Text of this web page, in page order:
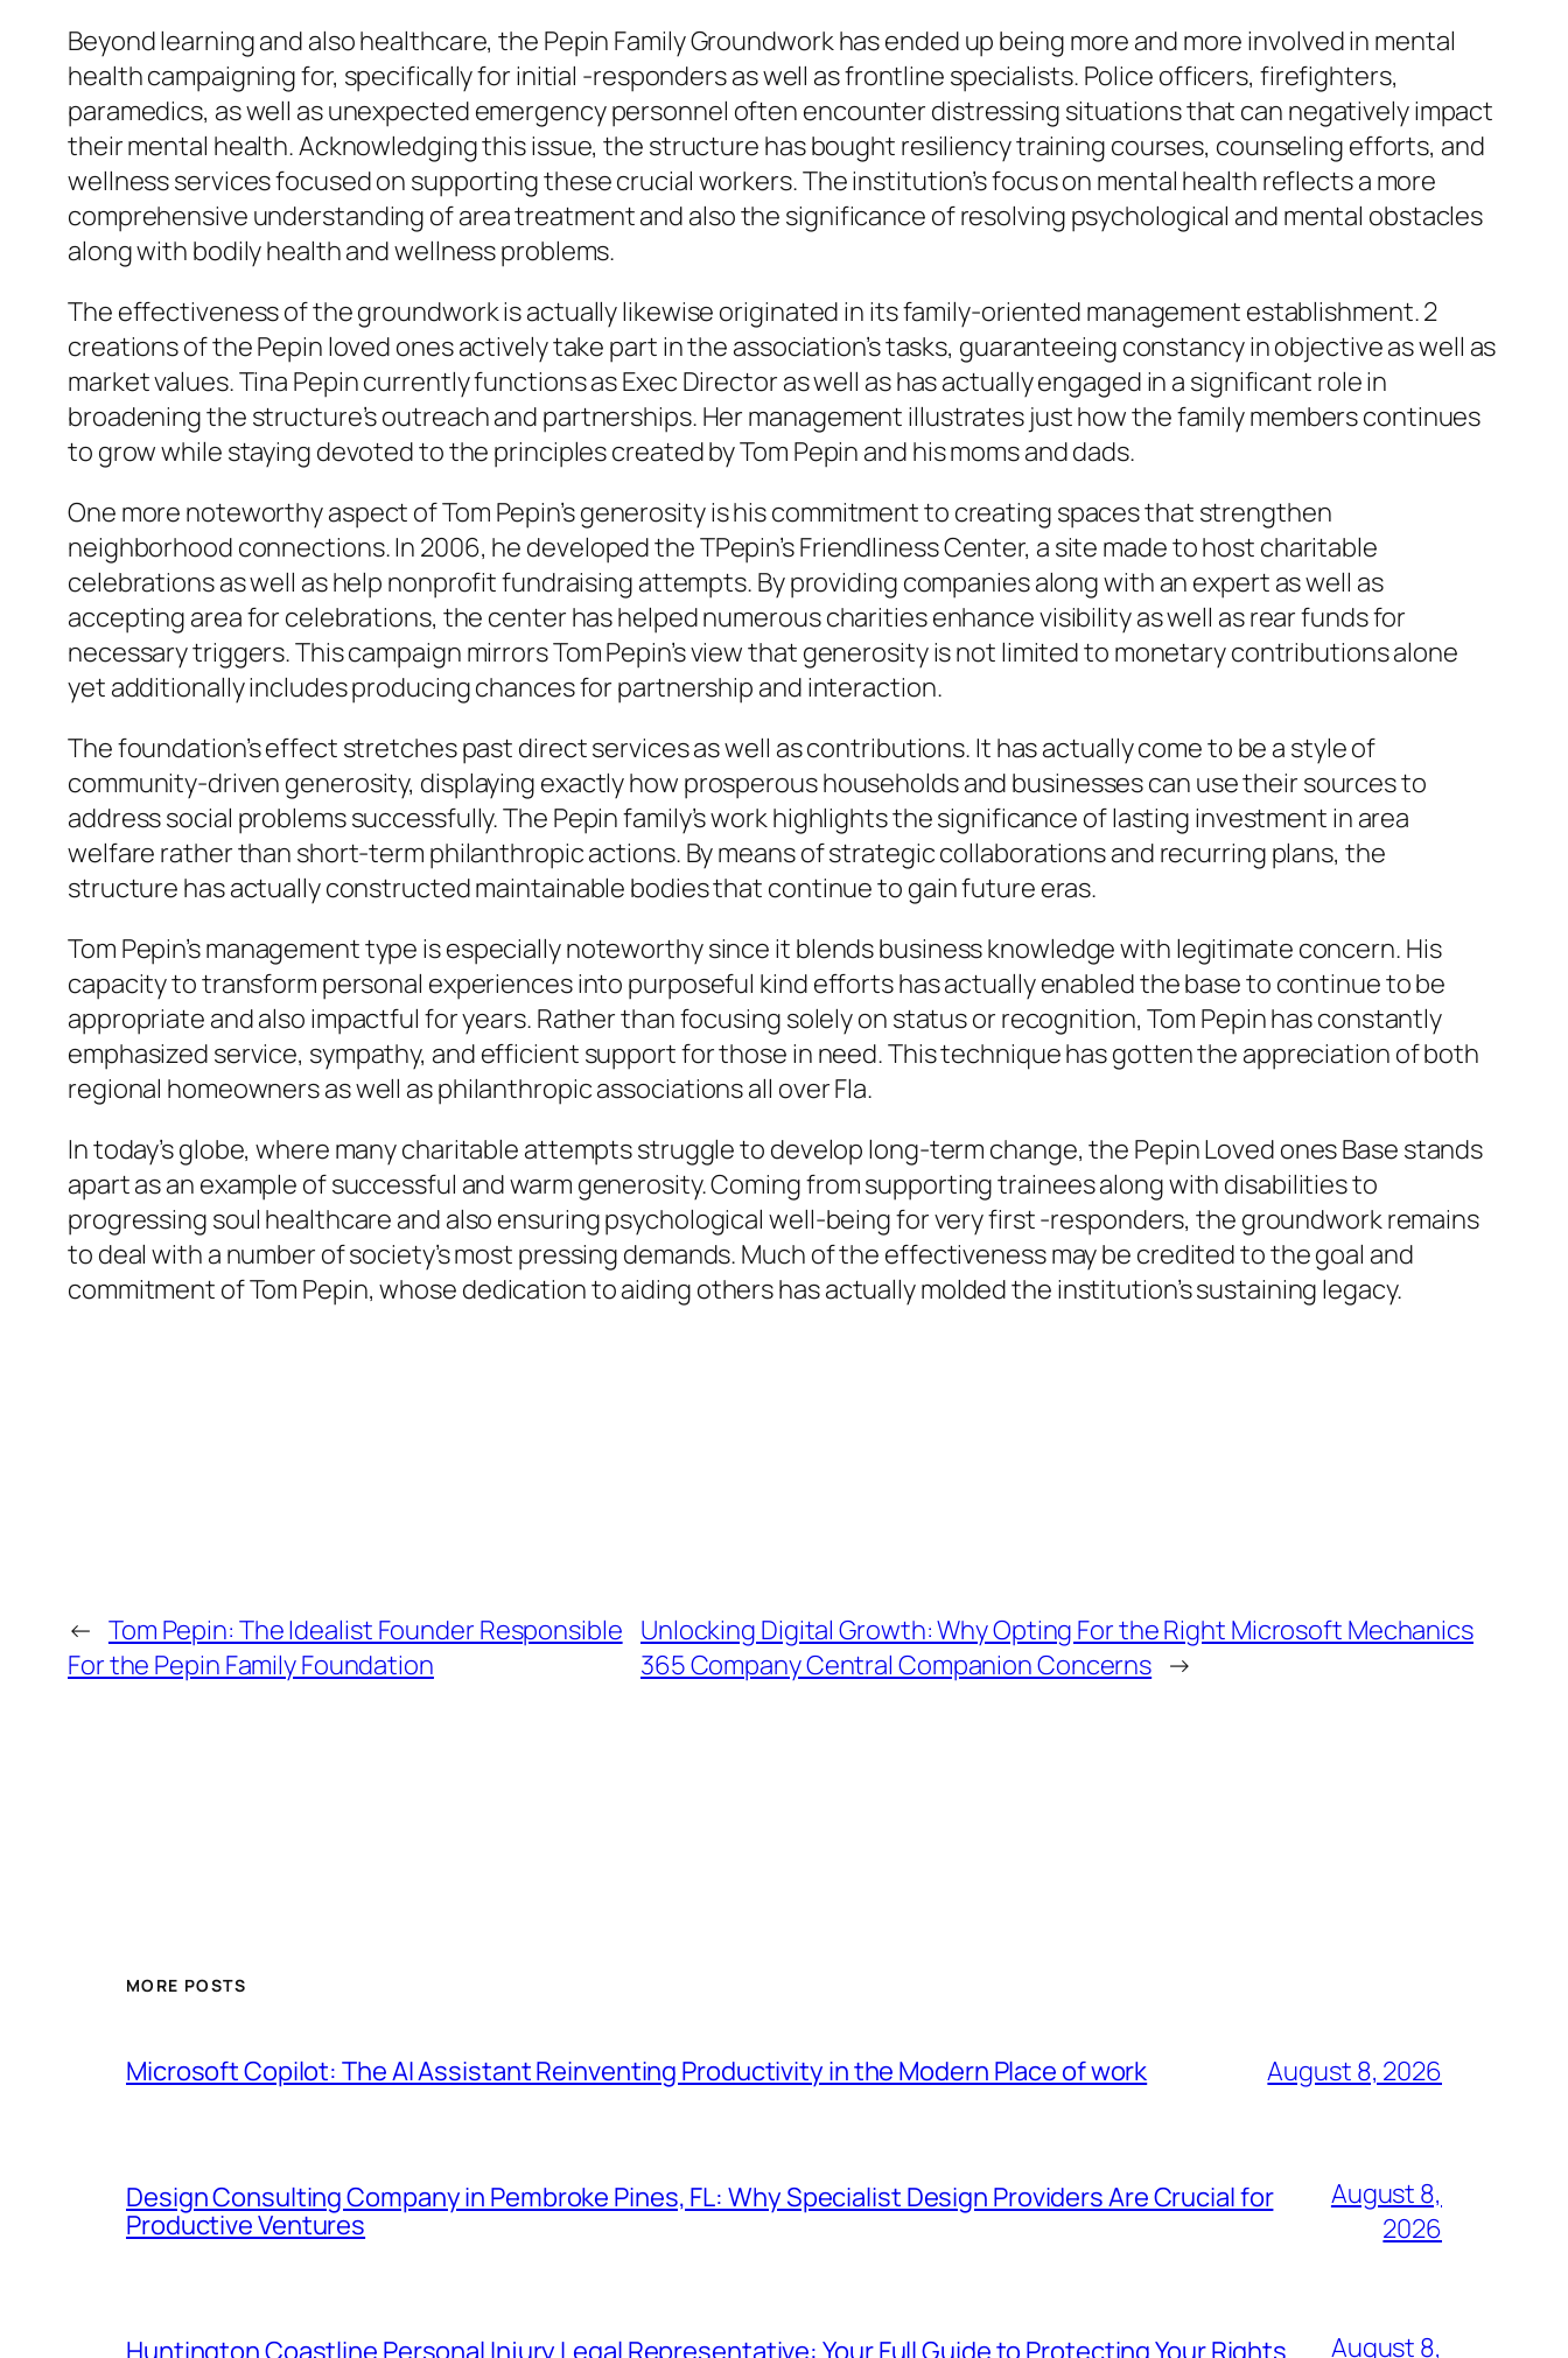
Beyond learning and also healthcare, the Pepin Family Groundwork has ended up being more and more involved in mental
health campaigning for, specifically for initial -responders as well as frontline specialists. Police officers, firefighters,
paramedics, as well as unexpected emergency personnel often encounter distressing situations that can negatively impact
their mental health. Acknowledging this issue, the structure has bought resiliency training courses, counseling efforts, and
wellness services focused on supporting these crucial workers. The institution’s focus on mental health reflects a more
comprehensive understanding of area treatment and also the significance of resolving psychological and mental obstacles
along with bodily health and wellness problems.
The effectiveness of the groundwork is actually likewise originated in its family-oriented management establishment. 2
creations of the Pepin loved ones actively take part in the association’s tasks, guaranteeing constancy in objective as well as
market values. Tina Pepin currently functions as Exec Director as well as has actually engaged in a significant role in
broadening the structure’s outreach and partnerships. Her management illustrates just how the family members continues
to grow while staying devoted to the principles created by Tom Pepin and his moms and dads.
One more noteworthy aspect of Tom Pepin’s generosity is his commitment to creating spaces that strengthen
neighborhood connections. In 2006, he developed the TPepin’s Friendliness Center, a site made to host charitable
celebrations as well as help nonprofit fundraising attempts. By providing companies along with an expert as well as
accepting area for celebrations, the center has helped numerous charities enhance visibility as well as rear funds for
necessary triggers. This campaign mirrors Tom Pepin’s view that generosity is not limited to monetary contributions alone
yet additionally includes producing chances for partnership and interaction.
The foundation’s effect stretches past direct services as well as contributions. It has actually come to be a style of
community-driven generosity, displaying exactly how prosperous households and businesses can use their sources to
address social problems successfully. The Pepin family’s work highlights the significance of lasting investment in area
welfare rather than short-term philanthropic actions. By means of strategic collaborations and recurring plans, the
structure has actually constructed maintainable bodies that continue to gain future eras.
Tom Pepin’s management type is especially noteworthy since it blends business knowledge with legitimate concern. His
capacity to transform personal experiences into purposeful kind efforts has actually enabled the base to continue to be
appropriate and also impactful for years. Rather than focusing solely on status or recognition, Tom Pepin has constantly
emphasized service, sympathy, and efficient support for those in need. This technique has gotten the appreciation of both
regional homeowners as well as philanthropic associations all over Fla.
In today’s globe, where many charitable attempts struggle to develop long-term change, the Pepin Loved ones Base stands
apart as an example of successful and warm generosity. Coming from supporting trainees along with disabilities to
progressing soul healthcare and also ensuring psychological well-being for very first -responders, the groundwork remains
to deal with a number of society’s most pressing demands. Much of the effectiveness may be credited to the goal and
commitment of Tom Pepin, whose dedication to aiding others has actually molded the institution’s sustaining legacy.
← Tom Pepin: The Idealist Founder Responsible
For the Pepin Family Foundation
Unlocking Digital Growth: Why Opting For the Right Microsoft Mechanics
365 Company Central Companion Concerns →
MORE POSTS
Microsoft Copilot: The AI Assistant Reinventing Productivity in the Modern Place of work August 8, 2026
Design Consulting Company in Pembroke Pines, FL: Why Specialist Design Providers Are Crucial for
Productive Ventures
August 8,
2026
Huntington Coastline Personal Injury Legal Representative: Your Full Guide to Protecting Your Rights August 8,